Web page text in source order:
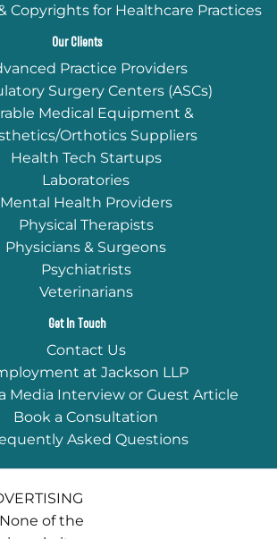
Copyrights for Healthcare Practices
Our Clients
Practice Providers
Surgery Centers (ASCs)
Medical Equipment &
Orthotics Suppliers
Health Tech Startups
Laboratories
Mental Health Providers
Physical Therapists
Physicians & Surgeons
Psychiatrists
Veterinarians
Get In Touch
Contact Us
at Jackson LLP
Media Interview or Guest Article
Book a Consultation
Asked Questions
of the